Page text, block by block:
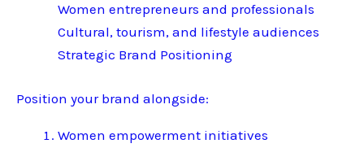
Women entrepreneurs and professionals
Cultural, tourism, and lifestyle audiences
Strategic Brand Positioning
Position your brand alongside:
Women empowerment initiatives